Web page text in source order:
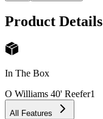
Product Details
In The Box
O Williams 40' Reefer1
All Features